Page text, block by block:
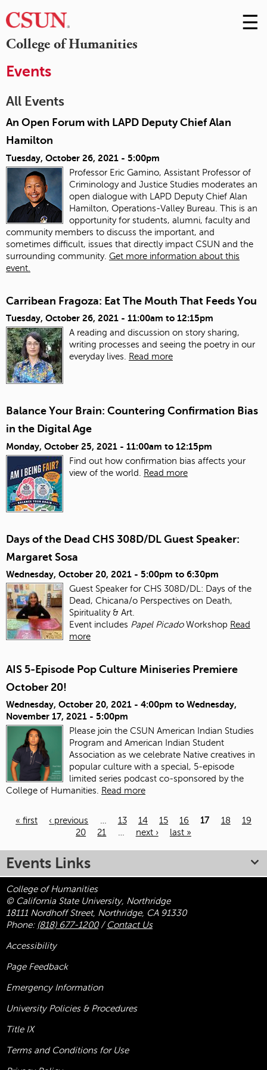
College of Humanities
Skip
to
☰
Events
All Events
An Open Forum with LAPD Deputy Chief Alan
Hamilton
Tuesday, October 26, 2021 - 5:00pm
Professor Eric Gamino, Assistant Professor of
Criminology and Justice Studies moderates an
open dialogue with LAPD Deputy Chief Alan
Hamilton, Operations-Valley Bureau. This is an
opportunity for students, alumni, faculty and
community members to discuss the important, and
sometimes difficult, issues that directly impact CSUN and the
surrounding community. Get more information about this
event.
Carribean Fragoza: Eat The Mouth That Feeds You
Tuesday, October 26, 2021 - 11:00am to 12:15pm
A reading and discussion on story sharing,
writing processes and seeing the poetry in our
everyday lives.
Read more
Balance Your Brain: Countering Confirmation Bias
in the Digital Age
Monday, October 25, 2021 - 11:00am to 12:15pm
Find out how confirmation bias affects your
view of the world.
Read more
Days of the Dead CHS 308D/DL Guest Speaker:
Margaret Sosa
Wednesday, October 20, 2021 - 5:00pm to 6:30pm
Guest Speaker for CHS 308D/DL: Days of the
Dead, Chicana/o Perspectives on Death,
Spirituality & Art.
Event includes Papel PicadoWorkshop Read
more
AIS 5-Episode Pop Culture Miniseries Premiere
October 20!
Wednesday, October 20, 2021 - 4:00pm to Wednesday,
November 17, 2021 - 5:00pm
Please join the CSUN American Indian Studies
Program and American Indian Student
Association as we celebrate Native creatives in
popular culture with a special, 5-episode
limited series podcast co-sponsored by the
College of Humanities. Read more
« first ‹ previous … 13 14 15 16 17 18
19
20
21 … next › last »
Events Links
College of Humanities
© California State University, Northridge
18111 Nordhoff Street, Northridge, CA 91330
Phone: (818) 677-1200/ Contact Us
Accessibility
Page Feedback
Emergency Information
University Policies & Procedures
Title IX
Terms and Conditions for Use